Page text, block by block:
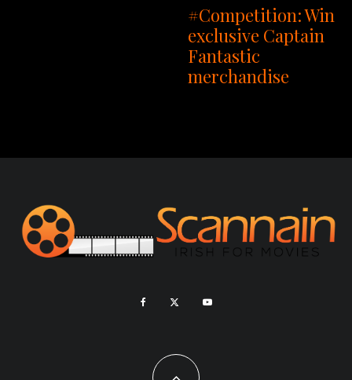
#Competition: Win
exclusive Captain
Fantastic
merchandise